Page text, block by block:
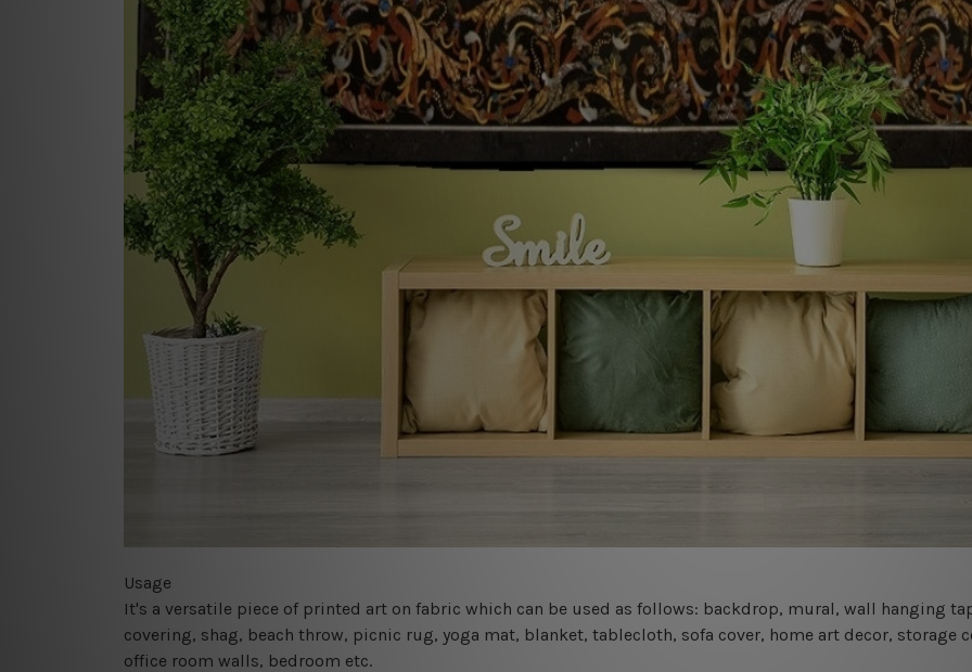
Usage
It's a versatile piece of printed art on fabric which can be used as follows: backdrop, mural, wall hanging
covering, shag, beach throw, picnic rug, yoga mat, blanket, tablecloth, sofa cover, home art decor, storage
office room walls, bedroom etc.